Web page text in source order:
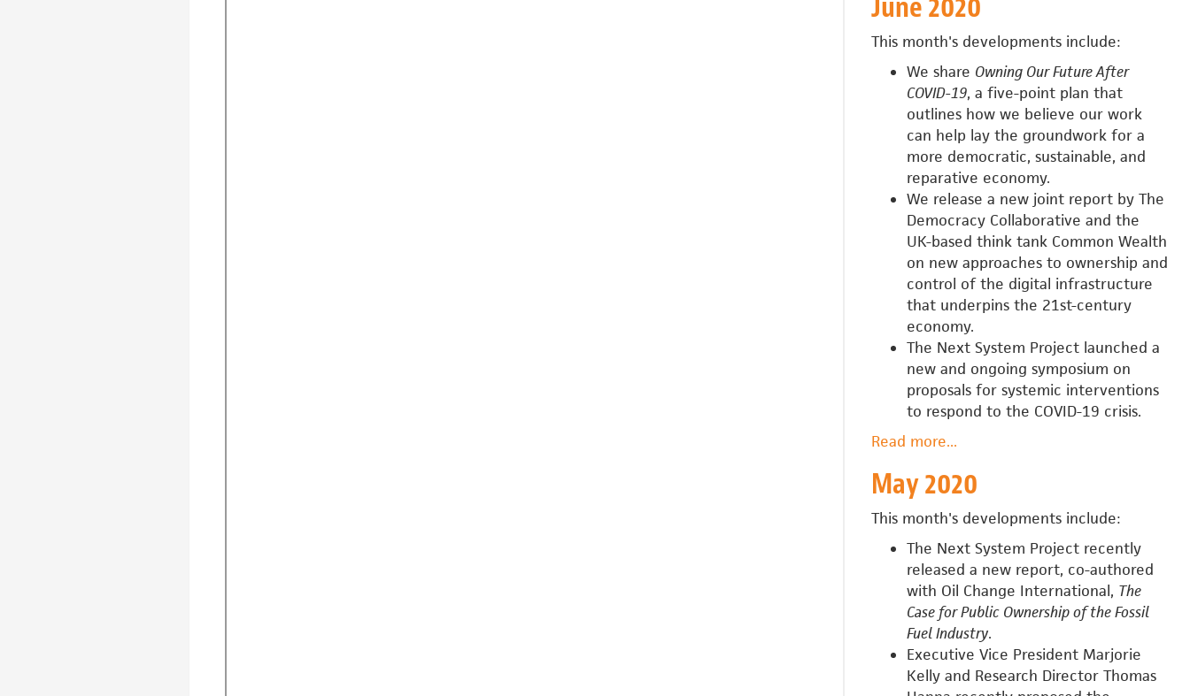
2020
June 2020
This month's developments include:
We share Owning Our Future After
COVID-19, a five-point plan that
outlines how we believe our work
can help lay the groundwork for a
more democratic, sustainable, and
reparative economy.
We release a new joint report by The
Democracy Collaborative and the
UK-based think tank Common Wealth
on new approaches to ownership and
control of the digital infrastructure
that underpins the 21st-century
economy.
The Next System Project launched a
new and ongoing symposium on
proposals for systemic interventions
to respond to the COVID-19 crisis.
Read moreabout
2020
...
May 2020
This month's developments include:
The Next System Project recently
released a new report, co-authored
with Oil Change International, The
Case for Public Ownership of the Fossil
Fuel Industry.
Executive Vice President Marjorie
Kelly and Research Director Thomas